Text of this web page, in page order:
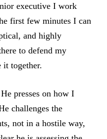
executive I work
first few minutes I can
and highly
to defend my
it together.
presses on how I
challenges the
not in a hostile way,